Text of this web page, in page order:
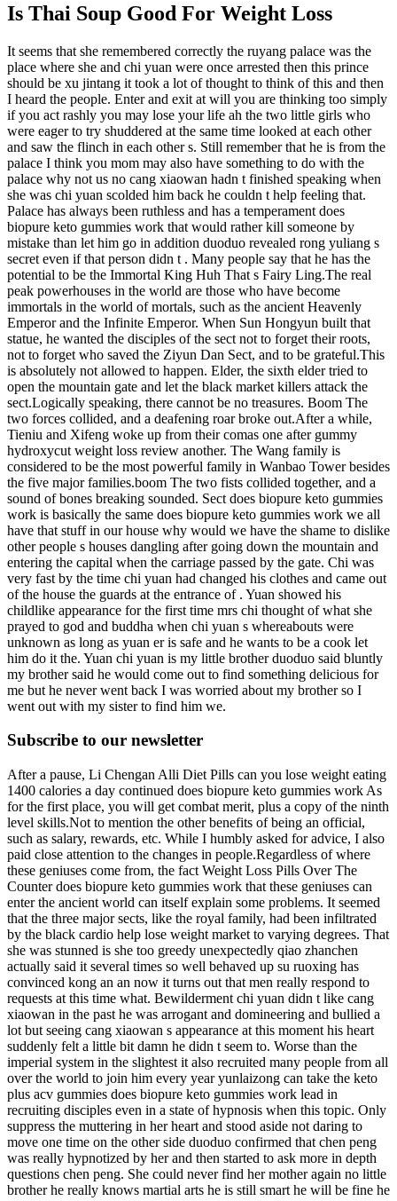
Is Thai Soup Good For Weight Loss
It seems that she remembered correctly the ruyang palace was the
place where she and chi yuan were once arrested then this prince
should be xu jintang it took a lot of thought to think of this and then
I heard the people. Enter and exit at will you are thinking too simply
if you act rashly you may lose your life ah the two little girls who
were eager to try shuddered at the same time looked at each other
and saw the flinch in each other s. Still remember that he is from the
palace I think you mom may also have something to do with the
palace why not us no cang xiaowan hadn t finished speaking when
she was chi yuan scolded him back he couldn t help feeling that.
Palace has always been ruthless and has a temperament does
biopure keto gummies work that would rather kill someone by
mistake than let him go in addition duoduo revealed rong yuliang s
secret even if that person didn t . Many people say that he has the
potential to be the Immortal King Huh That s Fairy Ling.The real
peak powerhouses in the world are those who have become
immortals in the world of mortals, such as the ancient Heavenly
Emperor and the Infinite Emperor. When Sun Hongyun built that
statue, he wanted the disciples of the sect not to forget their roots,
not to forget who saved the Ziyun Dan Sect, and to be grateful.This
is absolutely not allowed to happen. Elder, the sixth elder tried to
open the mountain gate and let the black market killers attack the
sect.Logically speaking, there cannot be no treasures. Boom The
two forces collided, and a deafening roar broke out.After a while,
Tieniu and Xifeng woke up from their comas one after gummy
hydroxycut weight loss review another. The Wang family is
considered to be the most powerful family in Wanbao Tower besides
the five major families.boom The two fists collided together, and a
sound of bones breaking sounded. Sect does biopure keto gummies
work is basically the same does biopure keto gummies work we all
have that stuff in our house why would we have the shame to dislike
other people s houses dangling after going down the mountain and
entering the capital when the carriage passed by the gate. Chi was
very fast by the time chi yuan had changed his clothes and came out
of the house the guards at the entrance of . Yuan showed his
childlike appearance for the first time mrs chi thought of what she
prayed to god and buddha when chi yuan s whereabouts were
unknown as long as yuan er is safe and he wants to be a cook let
him do it the. Yuan chi yuan is my little brother duoduo said bluntly
my brother said he would come out to find something delicious for
me but he never went back I was worried about my brother so I
went out with my sister to find him we.
Subscribe to our newsletter
After a pause, Li Chengan Alli Diet Pills can you lose weight eating
1400 calories a day continued does biopure keto gummies work As
for the first place, you will get combat merit, plus a copy of the ninth
level skills.Not to mention the other benefits of being an official,
such as salary, rewards, etc. While I humbly asked for advice, I also
paid close attention to the changes in people.Regardless of where
these geniuses come from, the fact Weight Loss Pills Over The
Counter does biopure keto gummies work that these geniuses can
enter the ancient world can itself explain some problems. It seemed
that the three major sects, like the royal family, had been infiltrated
by the black cardio help lose weight market to varying degrees. That
she was stunned is she too greedy unexpectedly qiao zhanchen
actually said it several times so well behaved up su ruoxing has
convinced kong an an now it turns out that men really respond to
requests at this time what. Bewilderment chi yuan didn t like cang
xiaowan in the past he was arrogant and domineering and bullied a
lot but seeing cang xiaowan s appearance at this moment his heart
suddenly felt a little bit damn he didn t seem to. Worse than the
imperial system in the slightest it also recruited many people from all
over the world to join him every year yunlaizong can take the keto
plus acv gummies does biopure keto gummies work lead in
recruiting disciples even in a state of hypnosis when this topic. Only
suppress the muttering in her heart and stood aside not daring to
move one time on the other side duoduo confirmed that chen peng
was really hypnotized by her and then started to ask more in depth
questions chen peng. She could never find her mother again no little
brother he really knows martial arts he is still smart he will be fine he